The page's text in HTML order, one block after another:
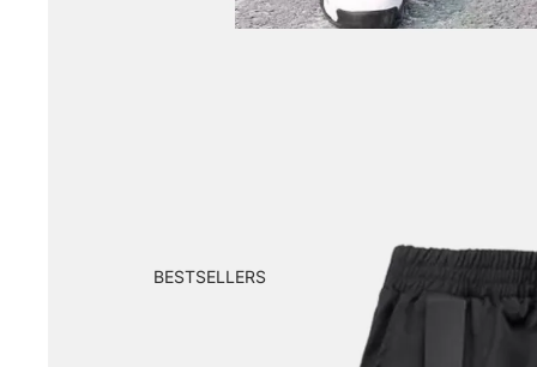
BESTSELLERS